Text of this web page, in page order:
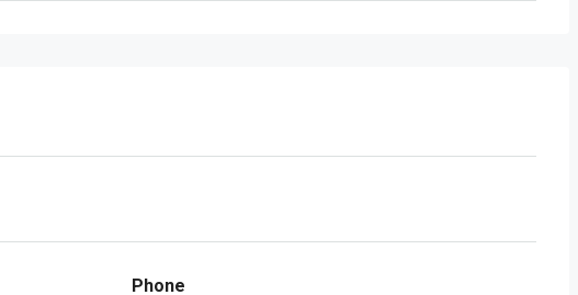
Phone